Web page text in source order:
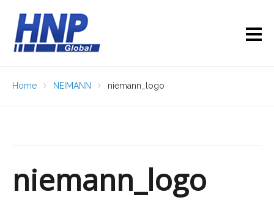
Home NEIMANN niemann_logo
niemann_logo